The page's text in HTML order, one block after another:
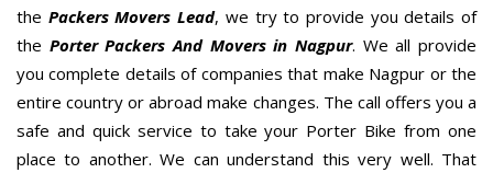
the Packers Movers Lead, we try to provide you details of
the Porter Packers And Movers in Nagpur. We all provide
you complete details of companies that make Nagpur or the
entire country or abroad make changes. The call offers you a
safe and quick service to take your Porter Bike from one
place to another. We can understand this very well. That